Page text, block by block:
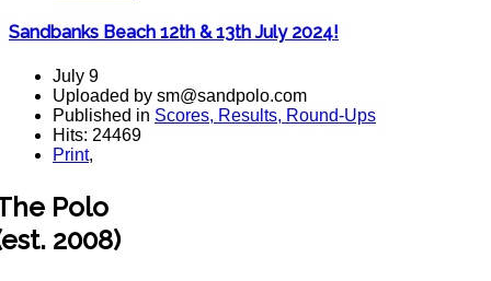
Sandbanks Beach 12th & 13th July 2024!
July 9
Uploaded by sm@sandpolo.com
Published in Scores, Results, Round-Ups
Hits: 24469
Print,
Polo
2008)